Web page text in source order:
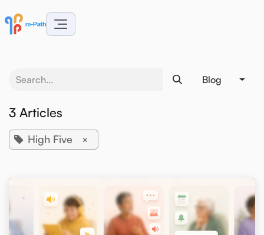
Blog
3 Articles
High Five ×